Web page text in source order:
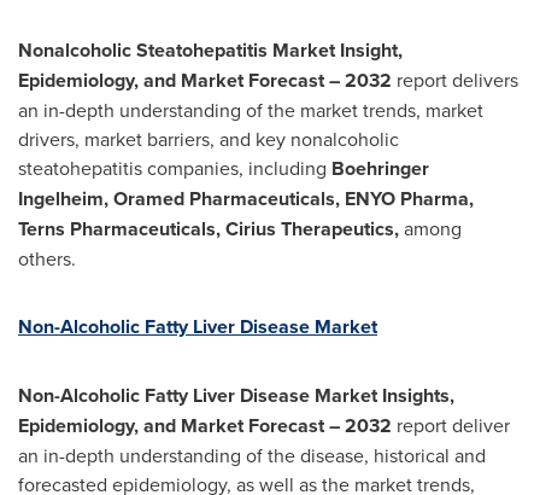
Nonalcoholic Steatohepatitis Market Insight,
Epidemiology, and Market Forecast – 2032 report delivers
an in-depth understanding of the market trends, market
drivers, market barriers, and key nonalcoholic
steatohepatitis companies, including Boehringer
Ingelheim, Oramed Pharmaceuticals, ENYO Pharma,
Terns Pharmaceuticals, Cirius Therapeutics,among
others.
Non-Alcoholic Fatty Liver Disease Market
Non-Alcoholic Fatty Liver Disease Market Insights,
Epidemiology, and Market Forecast – 2032 report deliver
an in-depth understanding of the disease, historical and
forecasted epidemiology, as well as the market trends,